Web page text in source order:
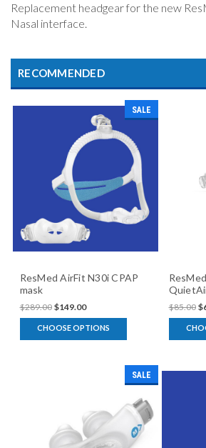
Replacement headgear for the new
Nasal interface.
RECOMMENDED
SALE
ResMed AirFit N30i CPAP
mask
$289.00 $149.00
CHOOSE OPTIONS
$85.00
SALE